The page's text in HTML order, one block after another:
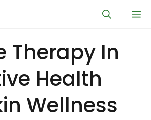
Therapy In
Health
Wellness